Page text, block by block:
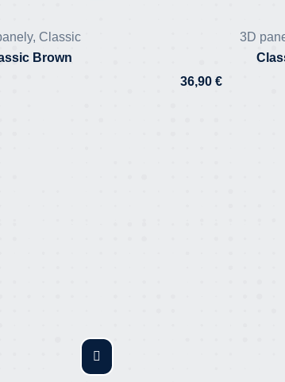
, Classic
Brown
3D
36,90 €